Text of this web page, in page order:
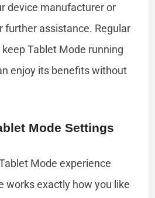
device manufacturer or
further assistance. Regular
Tablet Mode running
enjoy its benefits without
Mode Settings
Mode experience
works exactly how you like